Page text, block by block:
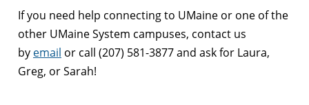
If you need help connecting to UMaine or one of the
other UMaine System campuses, contact us
by email or call (207) 581-3877 and ask for Laura,
Greg, or Sarah!